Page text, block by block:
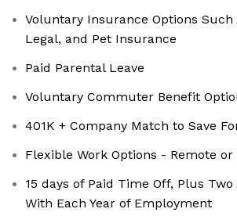
Voluntary Insurance Options Such
Legal, and Pet Insurance
Paid Parental Leave
Voluntary Commuter Benefit
401K + Company Match to Save
Flexible Work Options - Remote or
15 days of Paid Time Off, Plus
With Each Year of Employment